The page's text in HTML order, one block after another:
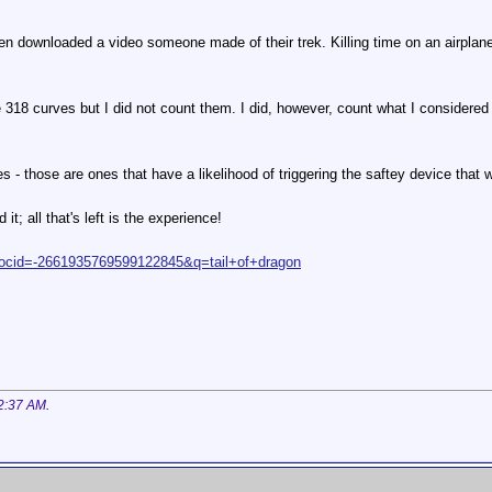
downloaded a video someone made of their trek. Killing time on an
curves but I did not count them. I did, however, count what I
- those are ones that have a likelihood of triggering the saftey device that
it; all that's left is the experience!
2661935769599122845&q=tail+of+dragon
AM.